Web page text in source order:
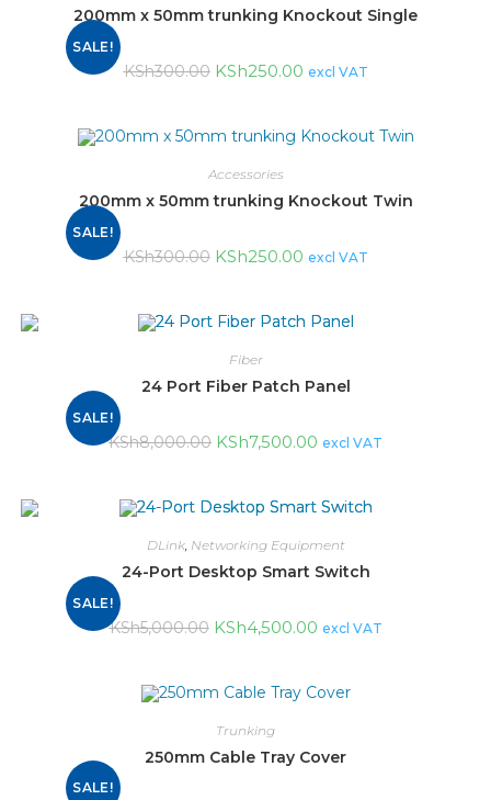
SALE!
200mm x 50mm trunking Knockout Single
KSh300.00 KSh250.00 excl VAT
SALE!
Accessories
200mm x 50mm trunking Knockout Twin
KSh300.00 KSh250.00 excl VAT
SALE!
Fiber
24 Port Fiber Patch Panel
KSh8,000.00 KSh7,500.00 excl VAT
SALE!
DLink, Networking Equipment
24-Port Desktop Smart Switch
KSh5,000.00 KSh4,500.00 excl VAT
SALE!
Trunking
250mm Cable Tray Cover